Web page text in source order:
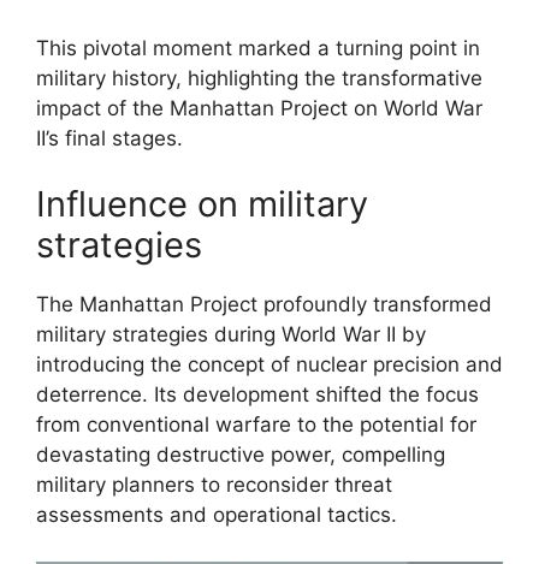
This pivotal moment marked a turning point in
military history, highlighting the transformative
impact of the Manhattan Project on World War
II’s final stages.
Influence on military
strategies
The Manhattan Project profoundly transformed
military strategies during World War II by
introducing the concept of nuclear precision and
deterrence. Its development shifted the focus
from conventional warfare to the potential for
devastating destructive power, compelling
military planners to reconsider threat
assessments and operational tactics.